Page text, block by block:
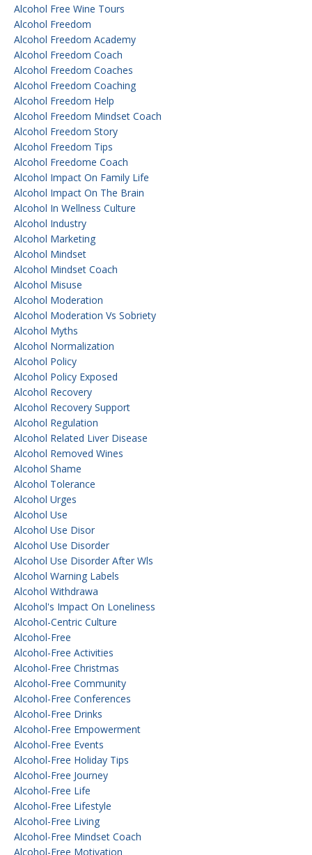
Alcohol Free Wine Tours
Alcohol Freedom
Alcohol Freedom Academy
Alcohol Freedom Coach
Alcohol Freedom Coaches
Alcohol Freedom Coaching
Alcohol Freedom Help
Alcohol Freedom Mindset Coach
Alcohol Freedom Story
Alcohol Freedom Tips
Alcohol Freedome Coach
Alcohol Impact On Family Life
Alcohol Impact On The Brain
Alcohol In Wellness Culture
Alcohol Industry
Alcohol Marketing
Alcohol Mindset
Alcohol Mindset Coach
Alcohol Misuse
Alcohol Moderation
Alcohol Moderation Vs Sobriety
Alcohol Myths
Alcohol Normalization
Alcohol Policy
Alcohol Policy Exposed
Alcohol Recovery
Alcohol Recovery Support
Alcohol Regulation
Alcohol Related Liver Disease
Alcohol Removed Wines
Alcohol Shame
Alcohol Tolerance
Alcohol Urges
Alcohol Use
Alcohol Use Disor
Alcohol Use Disorder
Alcohol Use Disorder After Wls
Alcohol Warning Labels
Alcohol Withdrawa
Alcohol's Impact On Loneliness
Alcohol-Centric Culture
Alcohol-Free
Alcohol-Free Activities
Alcohol-Free Christmas
Alcohol-Free Community
Alcohol-Free Conferences
Alcohol-Free Drinks
Alcohol-Free Empowerment
Alcohol-Free Events
Alcohol-Free Holiday Tips
Alcohol-Free Journey
Alcohol-Free Life
Alcohol-Free Lifestyle
Alcohol-Free Living
Alcohol-Free Mindset Coach
Alcohol-Free Motivation